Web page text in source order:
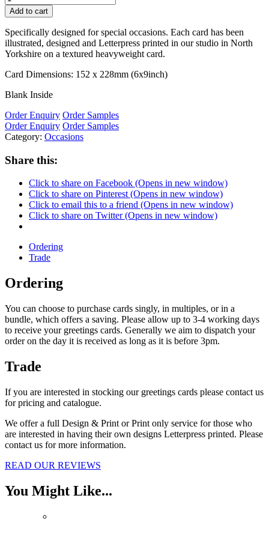
Add to cart
Specifically designed for special occasions. Each card has been
illustrated, designed and Letterpress printed in our studio in North
Yorkshire on a textured heavyweight card.
Card Dimensions: 152 x 228mm (6x9inch)
Blank Inside
Order Enquiry Order Samples
Order Enquiry Order Samples
Category: Occasions
Share this:
Click to share on Facebook (Opens in new window)
Click to share on Pinterest (Opens in new window)
Click to email this to a friend (Opens in new window)
Click to share on Twitter (Opens in new window)
Ordering
Trade
Ordering
You can choose to purchase cards singly, in multiples, or in a
bundle, which offers a saving. Please allow up to 3-4 working days
to receive your greetings cards. Generally we aim to dispatch your
order on the day it is received as long as it is before 3pm.
Trade
If you are interested in stocking our greetings cards please contact us
for pricing and catalogue.
We offer a full Design & Print or Print only service for those who
are interested in having their own designs Letterpress printed. Please
contact us for more information.
READ OUR REVIEWS
You Might Like...